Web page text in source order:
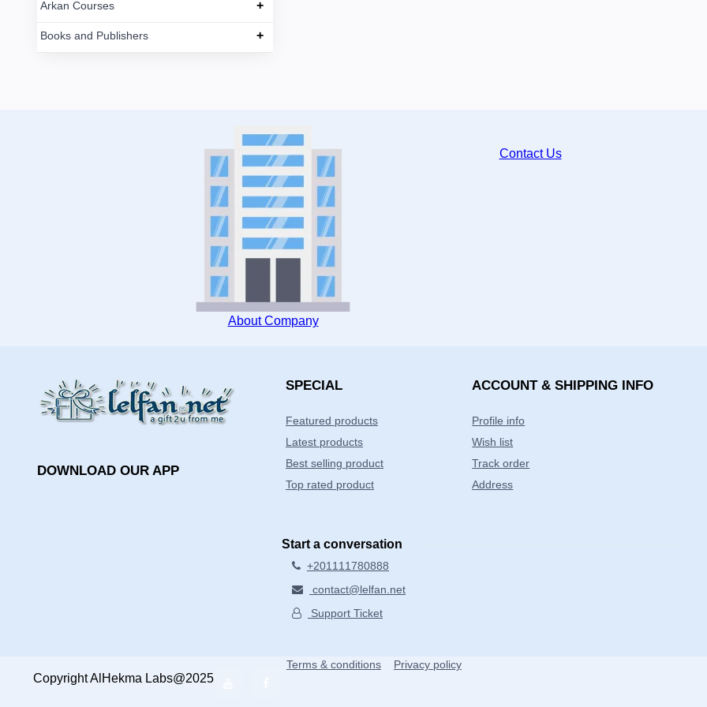
Arkan Courses +
Books and Publishers +
About Company
Contact Us
DOWNLOAD OUR APP
SPECIAL
Featured products
Latest products
Best selling product
Top rated product
ACCOUNT & SHIPPING INFO
Profile info
Wish list
Track order
Address
Start a conversation
+201111780888
contact@lelfan.net
Support Ticket
Copyright AlHekma Labs@2025
Terms & conditions Privacy policy